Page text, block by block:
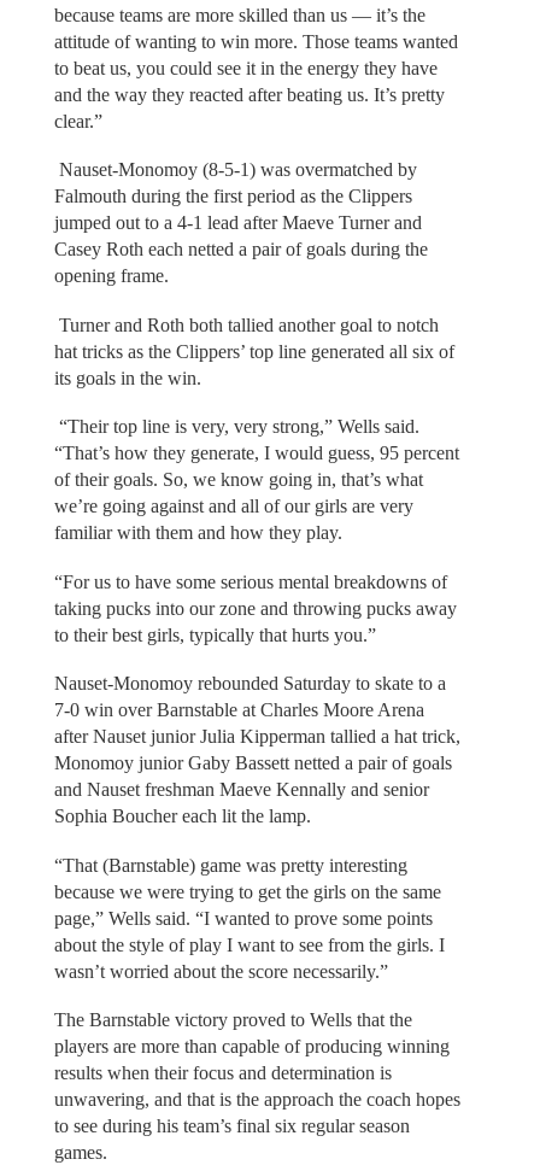
because teams are more skilled than us — it’s the
attitude of wanting to win more. Those teams wanted
to beat us, you could see it in the energy they have
and the way they reacted after beating us. It’s pretty
clear.”
Nauset-Monomoy (8-5-1) was overmatched by
Falmouth during the first period as the Clippers
jumped out to a 4-1 lead after Maeve Turner and
Casey Roth each netted a pair of goals during the
opening frame.
Turner and Roth both tallied another goal to notch
hat tricks as the Clippers’ top line generated all six of
its goals in the win.
“Their top line is very, very strong,” Wells said.
“That’s how they generate, I would guess, 95 percent
of their goals. So, we know going in, that’s what
we’re going against and all of our girls are very
familiar with them and how they play.
“For us to have some serious mental breakdowns of
taking pucks into our zone and throwing pucks away
to their best girls, typically that hurts you.”
Nauset-Monomoy rebounded Saturday to skate to a
7-0 win over Barnstable at Charles Moore Arena
after Nauset junior Julia Kipperman tallied a hat trick,
Monomoy junior Gaby Bassett netted a pair of goals
and Nauset freshman Maeve Kennally and senior
Sophia Boucher each lit the lamp.
“That (Barnstable) game was pretty interesting
because we were trying to get the girls on the same
page,” Wells said. “I wanted to prove some points
about the style of play I want to see from the girls. I
wasn’t worried about the score necessarily.”
The Barnstable victory proved to Wells that the
players are more than capable of producing winning
results when their focus and determination is
unwavering, and that is the approach the coach hopes
to see during his team’s final six regular season
games.